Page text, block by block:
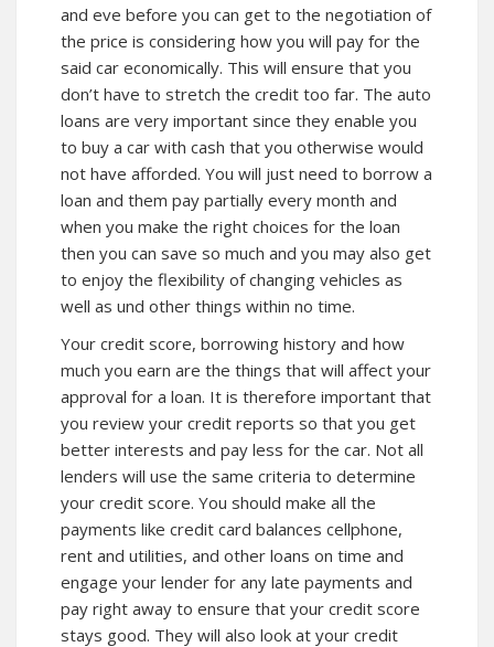
and eve before you can get to the negotiation of
the price is considering how you will pay for the
said car economically. This will ensure that you
don’t have to stretch the credit too far. The auto
loans are very important since they enable you
to buy a car with cash that you otherwise would
not have afforded. You will just need to borrow a
loan and them pay partially every month and
when you make the right choices for the loan
then you can save so much and you may also get
to enjoy the flexibility of changing vehicles as
well as und other things within no time.
Your credit score, borrowing history and how
much you earn are the things that will affect your
approval for a loan. It is therefore important that
you review your credit reports so that you get
better interests and pay less for the car. Not all
lenders will use the same criteria to determine
your credit score. You should make all the
payments like credit card balances cellphone,
rent and utilities, and other loans on time and
engage your lender for any late payments and
pay right away to ensure that your credit score
stays good. They will also look at your credit